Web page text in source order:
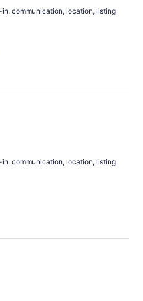
communication, location, listing
communication, location, listing